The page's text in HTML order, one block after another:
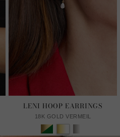
LENI HOOP EARRINGS
18K GOLD VERMEIL